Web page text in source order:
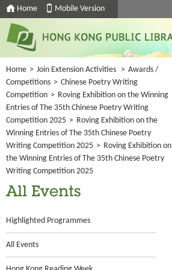
Home Mobile Version
Home > Join Extension Activities > Awards /
Competitions > Chinese Poetry Writing
Competition > Roving Exhibition on the Winning
Entries of The 35th Chinese Poetry Writing
Competition 2025 > Roving Exhibition on the
Winning Entries of The 35th Chinese Poetry
Writing Competition 2025 > Roving Exhibition on
the Winning Entries of The 35th Chinese Poetry
Writing Competition 2025
All Events
Highlighted Programmes
All Events